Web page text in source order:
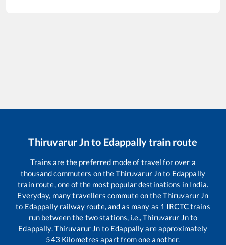
Thiruvarur Jnto Edappallytrain route
Trains are the preferred mode of travel for over a
thousand commuters on theThiruvarur Jnto Edappally
train route, one of the most popular destinations in India.
Everyday, many travellers commute on theThiruvarur Jn
to Edappallyrailway route, and as many as 1 IRCTC trains
run between the two stations, i.e.,Thiruvarur Jnto
Edappally.Thiruvarur Jn to Edappallyare approximately
543 Kilometres apart from one another.